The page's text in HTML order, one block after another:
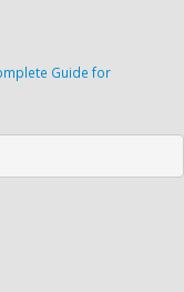
Guide for